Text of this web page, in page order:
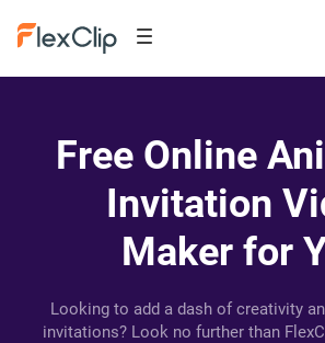
Free Online
Invitation
Maker for
Looking to add a dash of creativity
invitations? Look no further than